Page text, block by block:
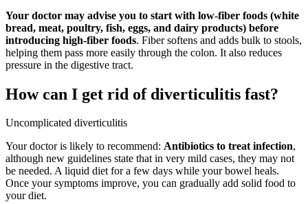
Your doctor may advise you to start with low-fiber foods (white
bread, meat, poultry, fish, eggs, and dairy products) before
introducing high-fiber foods. Fiber softens and adds bulk to stools,
helping them pass more easily through the colon. It also reduces
pressure in the digestive tract.
How can I get rid of diverticulitis fast?
Uncomplicated diverticulitis
Your doctor is likely to recommend: Antibiotics to treat infection,
although new guidelines state that in very mild cases, they may not
be needed. A liquid diet for a few days while your bowel heals.
Once your symptoms improve, you can gradually add solid food to
your diet.